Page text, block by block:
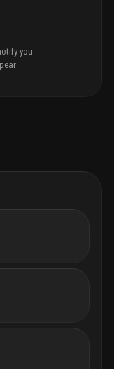
you